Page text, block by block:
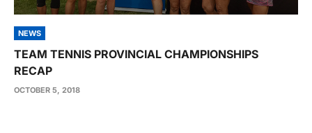
NEWS
TEAM TENNIS PROVINCIAL CHAMPIONSHIPS
RECAP
OCTOBER 5, 2018